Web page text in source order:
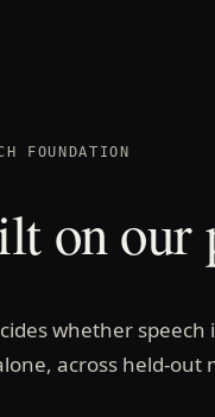
FOUNDATION
on our
whether
across held-out